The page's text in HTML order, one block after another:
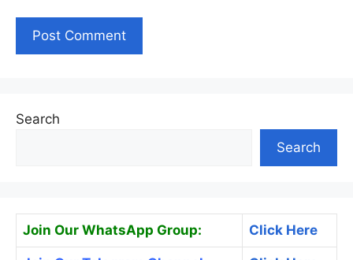
Search
Search
Join Our WhatsApp Group: Click Here